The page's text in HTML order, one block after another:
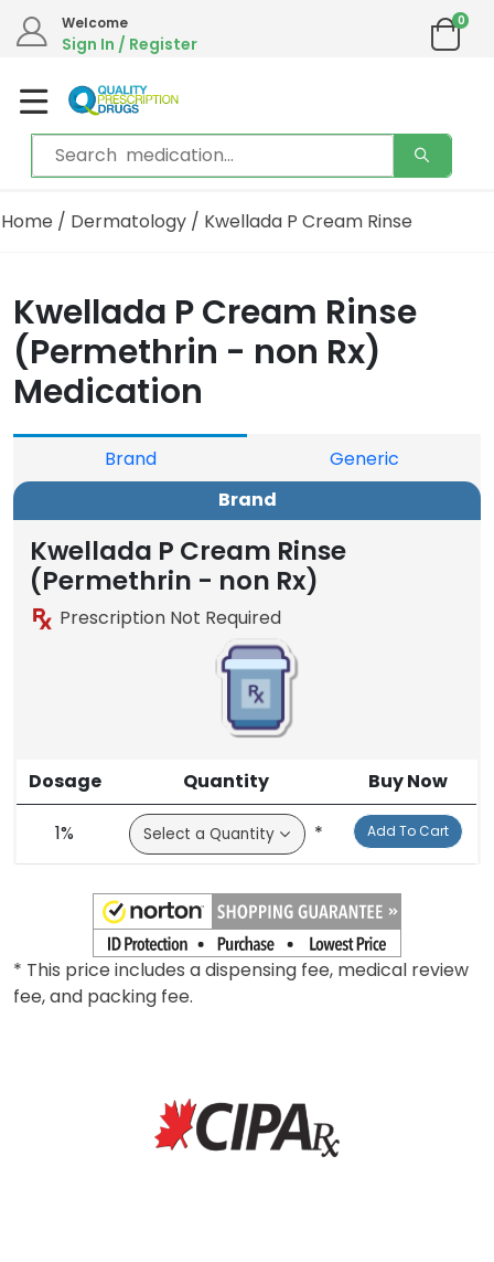
Welcome
Sign In / Register
0
Home / Dermatology / Kwellada P Cream Rinse
Kwellada P Cream Rinse
(Permethrin - non Rx)
Medication
Brand
Generic
Brand
Kwellada P Cream Rinse
(Permethrin - non Rx)
Prescription Not Required
Dosage Quantity Buy Now
1% * Add To Cart
* This price includes a dispensing fee, medical review
fee, and packing fee.